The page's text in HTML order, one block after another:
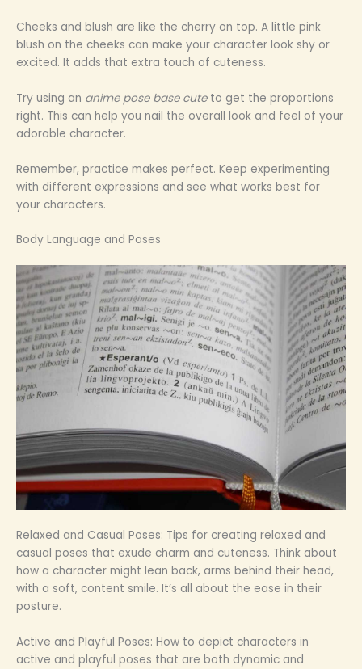
Cheeks and blush are like the cherry on top. A little pink
blush on the cheeks can make your character look shy or
excited. It adds that extra touch of cuteness.
Try using an anime pose base cuteto get the proportions
right. This can help you nail the overall look and feel of your
adorable character.
Remember, practice makes perfect. Keep experimenting
with different expressions and see what works best for
your characters.
Body Language and Poses
Relaxed and Casual Poses: Tips for creating relaxed and
casual poses that exude charm and cuteness. Think about
how a character might lean back, arms behind their head,
with a soft, content smile. It’s all about the ease in their
posture.
Active and Playful Poses: How to depict characters in
active and playful poses that are both dynamic and